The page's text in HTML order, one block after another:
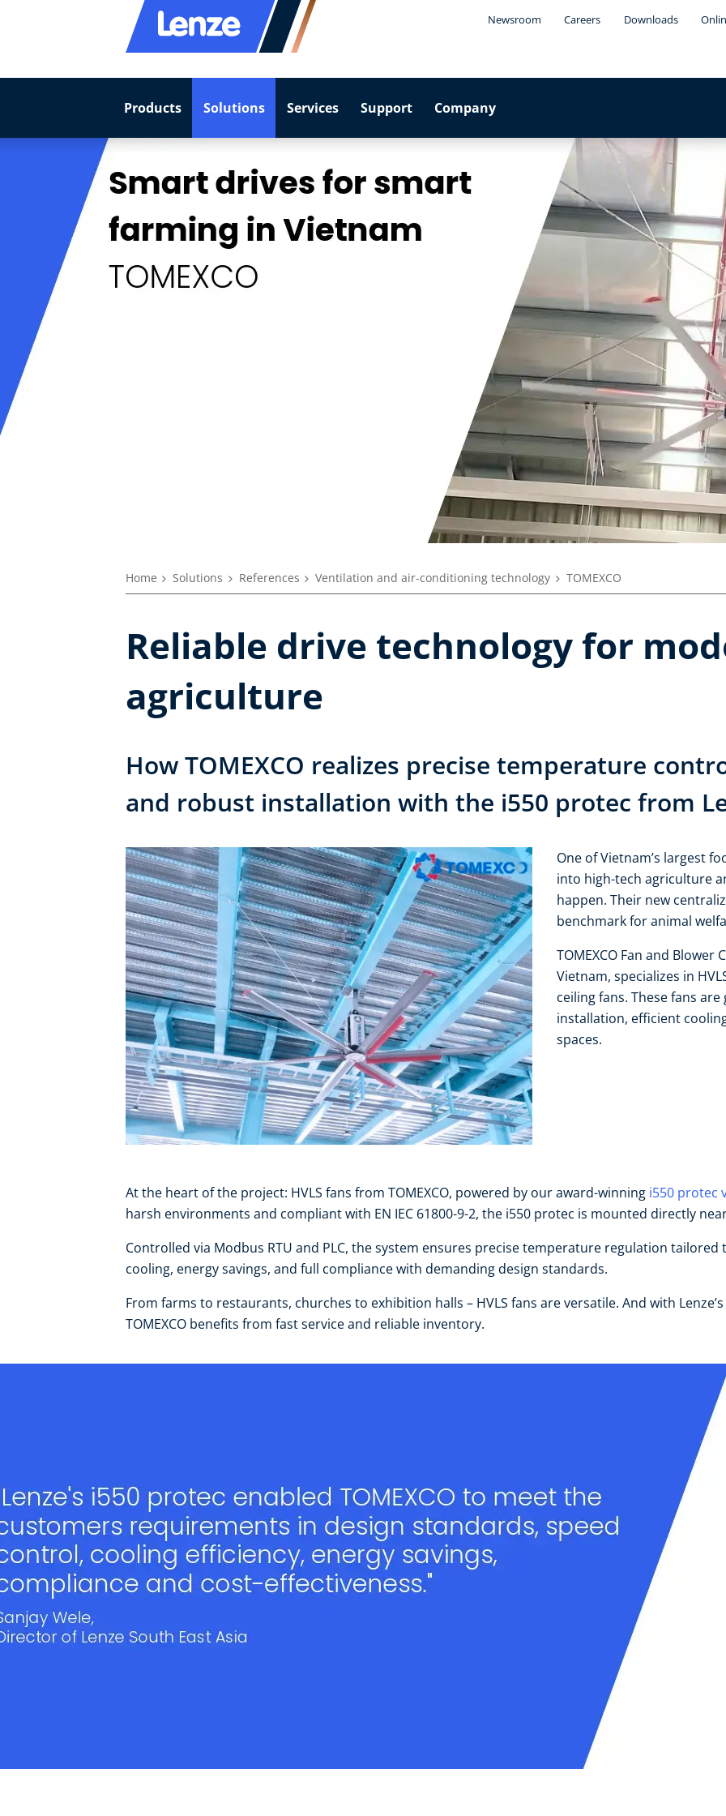
Newsroom Careers Downloads
Products Solutions Services Support Company
Home Solutions References Ventilation and air-conditioning technology TOMEXCO
Reliable drive technology for
agriculture
How TOMEXCO realizes precise temperature
and robust installation with the i550 protec from
One of Vietnam’s largest
into high-tech agriculture
happen. Their new
benchmark for animal
TOMEXCO Fan and
Vietnam, specializes in
ceiling fans. These fans
installation, efficient
spaces.
At the heart of the project: HVLS fans from TOMEXCO, powered by our award-winning i550 protec
harsh environments and compliant with EN IEC 61800-9-2, the i550 protec is mounted directly
Controlled via Modbus RTU and PLC, the system ensures precise temperature regulation tailored
cooling, energy savings, and full compliance with demanding design standards.
From farms to restaurants, churches to exhibition halls – HVLS fans are versatile. And with
TOMEXCO benefits from fast service and reliable inventory.